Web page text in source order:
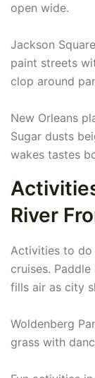
open wide.
Jackson
paint streets
clop around
New Orleans
Sugar dusts
wakes tastes
River
Activities to do
cruises.
fills air as city
Woldenberg
grass with